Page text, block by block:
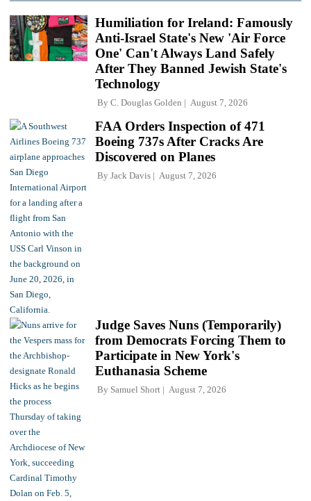
Humiliation for Ireland: Famously
Anti-Israel State's New 'Air Force
One' Can't Always Land Safely
After They Banned Jewish State's
Technology
By C. Douglas Golden August 7, 2026
FAA Orders Inspection of 471
Boeing 737s After Cracks Are
Discovered on Planes
By Jack Davis August 7, 2026
Judge Saves Nuns (Temporarily)
from Democrats Forcing Them to
Participate in New York's
Euthanasia Scheme
By Samuel Short August 7, 2026